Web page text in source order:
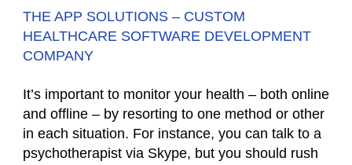
THE APP SOLUTIONS – CUSTOM
HEALTHCARE SOFTWARE DEVELOPMENT
COMPANY
It’s important to monitor your health – both online
and offline – by resorting to one method or other
in each situation. For instance, you can talk to a
psychotherapist via Skype, but you should rush